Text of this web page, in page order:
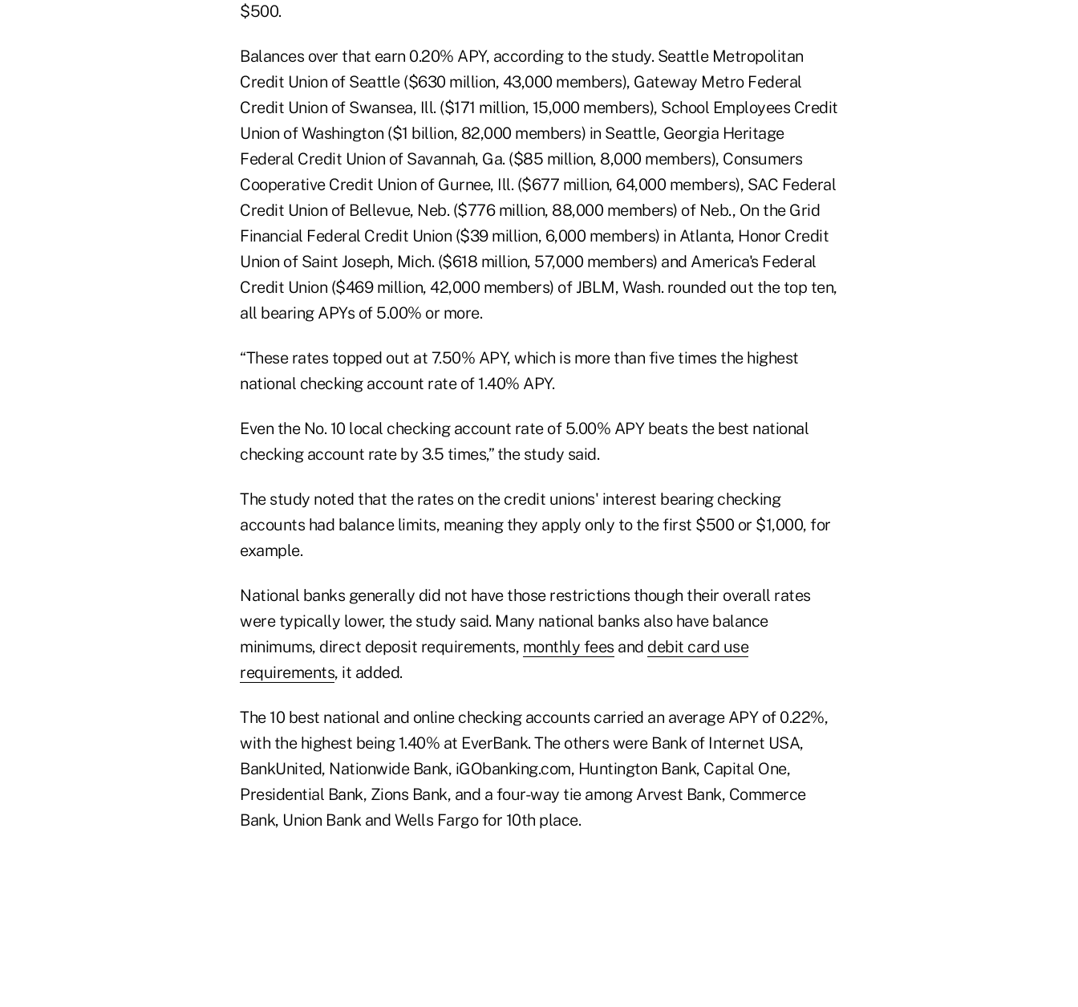
$500.
Balances over that earn 0.20% APY, according to the study. Seattle Metropolitan
Credit Union of Seattle ($630 million, 43,000 members), Gateway Metro Federal
Credit Union of Swansea, Ill. ($171 million, 15,000 members), School Employees Credit
Union of Washington ($1 billion, 82,000 members) in Seattle, Georgia Heritage
Federal Credit Union of Savannah, Ga. ($85 million, 8,000 members), Consumers
Cooperative Credit Union of Gurnee, Ill. ($677 million, 64,000 members), SAC Federal
Credit Union of Bellevue, Neb. ($776 million, 88,000 members) of Neb., On the Grid
Financial Federal Credit Union ($39 million, 6,000 members) in Atlanta, Honor Credit
Union of Saint Joseph, Mich. ($618 million, 57,000 members) and America's Federal
Credit Union ($469 million, 42,000 members) of JBLM, Wash. rounded out the top ten,
all bearing APYs of 5.00% or more.
“These rates topped out at 7.50% APY, which is more than five times the highest
national checking account rate of 1.40% APY.
Even the No. 10 local checking account rate of 5.00% APY beats the best national
checking account rate by 3.5 times,” the study said.
The study noted that the rates on the credit unions' interest bearing checking
accounts had balance limits, meaning they apply only to the first $500 or $1,000, for
example.
National banks generally did not have those restrictions though their overall rates
were typically lower, the study said. Many national banks also have balance
minimums, direct deposit requirements, monthly fees and debit card use
requirements, it added.
The 10 best national and online checking accounts carried an average APY of 0.22%,
with the highest being 1.40% at EverBank. The others were Bank of Internet USA,
BankUnited, Nationwide Bank, iGObanking.com, Huntington Bank, Capital One,
Presidential Bank, Zions Bank, and a four-way tie among Arvest Bank, Commerce
Bank, Union Bank and Wells Fargo for 10th place.